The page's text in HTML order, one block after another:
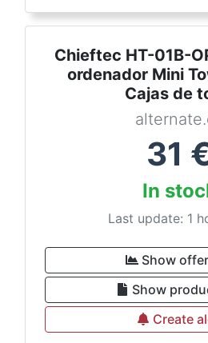
Chieftec HT-01B-
ordenador Mini
Cajas de
31
In
Last update: 1
Show
Show
Create